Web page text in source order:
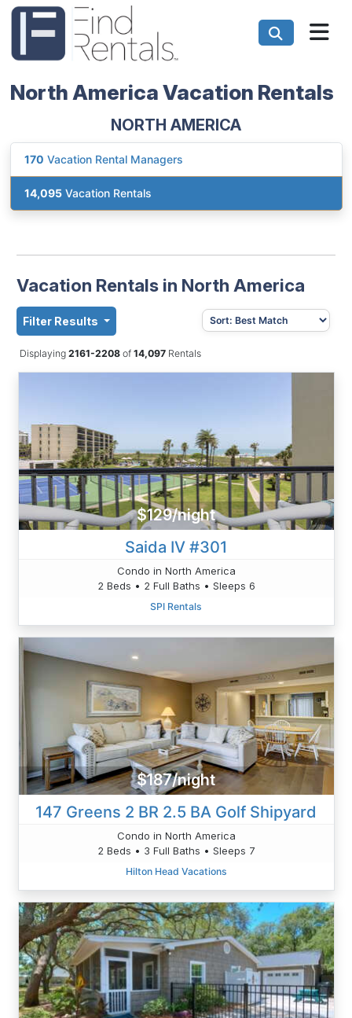
North America Vacation Rentals
NORTH AMERICA
170 Vacation Rental Managers
14,095 Vacation Rentals
Vacation Rentals in North America
Filter Results
Displaying 2161-2208 of14,097Rentals
$129/night
Saida IV #301
Condo in North America
2 Beds • 2 Full Baths • Sleeps 6
SPI Rentals
$187/night
147 Greens 2 BR 2.5 BA Golf Shipyard
Condo in North America
2 Beds • 3 Full Baths • Sleeps 7
Hilton Head Vacations